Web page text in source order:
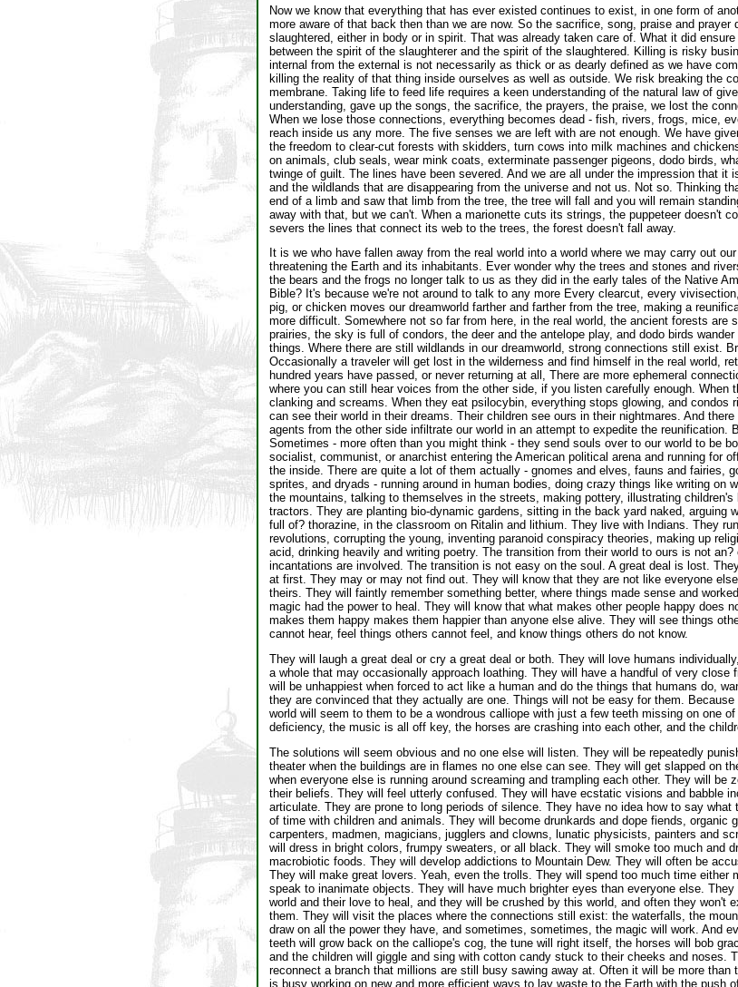
Now we know that everything that has ever existed continues to exist, in one form of
more aware of that back then than we are now. So the sacrifice, song, praise and
slaughtered, either in body or in spirit. That was already taken care of. What it did
between the spirit of the slaughterer and the spirit of the slaughtered. Killing is risky
internal from the external is not necessarily as thick or as dearly defined as we have
killing the reality of that thing inside ourselves as well as outside. We risk breaking the
membrane. Taking life to feed life requires a keen understanding of the natural law of
understanding, gave up the songs, the sacrifice, the prayers, the praise, we lost the
When we lose those connections, everything becomes dead - fish, rivers, frogs, mice,
reach inside us any more. The five senses we are left with are not enough. We have
the freedom to clear-cut forests with skidders, turn cows into milk machines and
on animals, club seals, wear mink coats, exterminate passenger pigeons, dodo birds,
twinge of guilt. The lines have been severed. And we are all under the impression that it
and the wildlands that are disappearing from the universe and not us. Not so. Thinking
end of a limb and saw that limb from the tree, the tree will fall and you will remain
away with that, but we can't. When a marionette cuts its strings, the puppeteer doesn't
severs the lines that connect its web to the trees, the forest doesn't fall away.
It is we who have fallen away from the real world into a world where we may carry out
threatening the Earth and its inhabitants. Ever wonder why the trees and stones and
the bears and the frogs no longer talk to us as they did in the early tales of the Native
Bible? It's because we're not around to talk to any more Every clearcut, every
pig, or chicken moves our dreamworld farther and farther from the tree, making a
more difficult. Somewhere not so far from here, in the real world, the ancient forests are
prairies, the sky is full of condors, the deer and the antelope play, and dodo birds
things. Where there are still wildlands in our dreamworld, strong connections still exist.
Occasionally a traveler will get lost in the wilderness and find himself in the real world,
hundred years have passed, or never returning at all, There are more ephemeral
where you can still hear voices from the other side, if you listen carefully enough. When
clanking and screams. When they eat psilocybin, everything stops glowing, and condos
can see their world in their dreams. Their children see ours in their nightmares. And
agents from the other side infiltrate our world in an attempt to expedite the reunification.
Sometimes - more often than you might think - they send souls over to our world to be
socialist, communist, or anarchist entering the American political arena and running for
the inside. There are quite a lot of them actually - gnomes and elves, fauns and fairies,
sprites, and dryads - running around in human bodies, doing crazy things like writing on
the mountains, talking to themselves in the streets, making pottery, illustrating
tractors. They are planting bio-dynamic gardens, sitting in the back yard naked, arguing
full of? thorazine, in the classroom on Ritalin and lithium. They live with Indians. They
revolutions, corrupting the young, inventing paranoid conspiracy theories, making up
acid, drinking heavily and writing poetry. The transition from their world to ours is not
incantations are involved. The transition is not easy on the soul. A great deal is lost.
at first. They may or may not find out. They will know that they are not like everyone
theirs. They will faintly remember something better, where things made sense and
magic had the power to heal. They will know that what makes other people happy does
makes them happy makes them happier than anyone else alive. They will see things
cannot hear, feel things others cannot feel, and know things others do not know.
They will laugh a great deal or cry a great deal or both. They will love humans
a whole that may occasionally approach loathing. They will have a handful of very close
will be unhappiest when forced to act like a human and do the things that humans do,
they are convinced that they actually are one. Things will not be easy for them.
world will seem to them to be a wondrous calliope with just a few teeth missing on one
deficiency, the music is all off key, the horses are crashing into each other, and the
The solutions will seem obvious and no one else will listen. They will be repeatedly
theater when the buildings are in flames no one else can see. They will get slapped on
when everyone else is running around screaming and trampling each other. They will be
their beliefs. They will feel utterly confused. They will have ecstatic visions and babble
articulate. They are prone to long periods of silence. They have no idea how to say
of time with children and animals. They will become drunkards and dope fiends, organic
carpenters, madmen, magicians, jugglers and clowns, lunatic physicists, painters and
will dress in bright colors, frumpy sweaters, or all black. They will smoke too much and
macrobiotic foods. They will develop addictions to Mountain Dew. They will often be
They will make great lovers. Yeah, even the trolls. They will spend too much time either
speak to inanimate objects. They will have much brighter eyes than everyone else.
world and their love to heal, and they will be crushed by this world, and often they won't
them. They will visit the places where the connections still exist: the waterfalls, the
draw on all the power they have, and sometimes, sometimes, the magic will work. And
teeth will grow back on the calliope's cog, the tune will right itself, the horses will bob
and the children will giggle and sing with cotton candy stuck to their cheeks and noses.
reconnect a branch that millions are still busy sawing away at. Often it will be more than
is busy working on new and more efficient ways to lay waste to the Earth with the push